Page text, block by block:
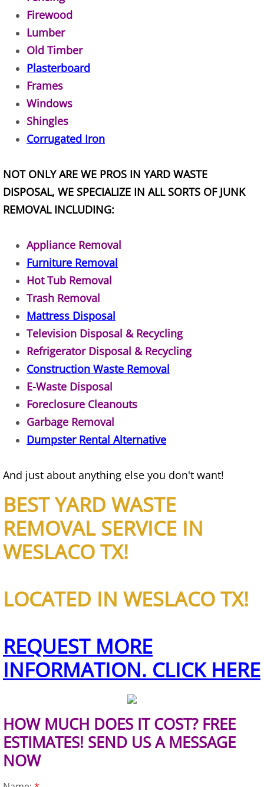
Construction Debris Removal Donna
Construction Waste Removal Donna
Couch Removal Donna
Furniture Removal Donna
House Cleanout Donna
Mattress Removal Donna
Office Cleanout Donna
Refrigerator Removal Donna
Scrap Metal Removal Donna
TV Removal Donna
Yard Waste Removal Donna
Junk Removal Edcouch
Appliance Removal Edcouch
Construction Waste Removal
Couch Removal Edcouch
Furniture Removal Edcouch
House Cleanout Edcouch
Office Cleanout Edcouch
Refrigerator Removal Edcouch
Scrap Metal Removal Edcouch
TV Removal Edcouch
Firewood
Lumber
Old Timber
Plasterboard
Frames
Windows
Shingles
Corrugated Iron
NOT ONLY ARE WE PROS IN YARD WASTE
DISPOSAL, WE SPECIALIZE IN ALL SORTS OF JUNK
REMOVAL INCLUDING:
Appliance Removal
Furniture Removal
Hot Tub Removal
Trash Removal
Mattress Disposal
Television Disposal & Recycling
Refrigerator Disposal & Recycling
Construction Waste Removal
E-Waste Disposal
Foreclosure Cleanouts
Garbage Removal
Dumpster Rental Alternative
And just about anything else you don't want!
BEST YARD WASTE
REMOVAL SERVICE IN
WESLACO TX!
LOCATED IN WESLACO TX!
REQUEST MORE
INFORMATION. CLICK HERE
HOW MUCH DOES IT COST? FREE
ESTIMATES! SEND US A MESSAGE
NOW